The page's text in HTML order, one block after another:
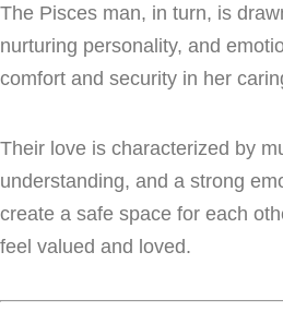
The Pisces man, in turn, is
nurturing personality, and
comfort and security in her
Their love is characterized by
understanding, and a strong
create a safe space for each
feel valued and loved.